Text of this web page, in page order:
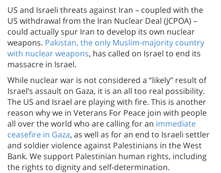
US and Israeli threats against Iran – coupled with the
US withdrawal from the Iran Nuclear Deal (JCPOA) –
could actually spur Iran to develop its own nuclear
weapons. Pakistan, the only Muslim-majority country
with nuclear weapons, has called on Israel to end its
massacre in Israel.
While nuclear war is not considered a “likely” result of
Israel’s assault on Gaza, it is an all too real possibility.
The US and Israel are playing with fire. This is another
reason why we in Veterans For Peace join with people
all over the world who are calling for an immediate
ceasefire in Gaza, as well as for an end to Israeli settler
and soldier violence against Palestinians in the West
Bank. We support Palestinian human rights, including
the rights to dignity and self-determination.